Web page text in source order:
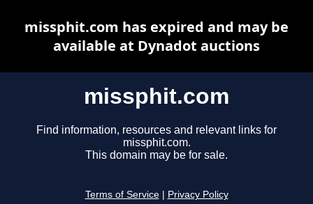
missphit.com
Find information, resources and relevant links for
missphit.com.
This domain may be for sale.
Terms of Service Privacy Policy
missphit.com has expired and may be
available at Dynadot auctions